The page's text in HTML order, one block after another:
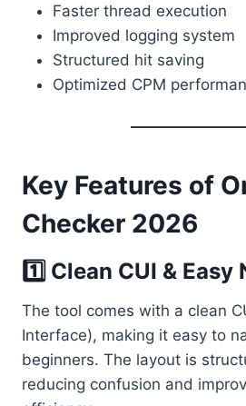
Faster thread execution
Improved logging system
Structured hit saving
Optimized CPM
Key Features of
Checker 2026
1️⃣ Clean CUI &
The tool comes with a clean
Interface), making it easy to
beginners. The layout is
reducing confusion and